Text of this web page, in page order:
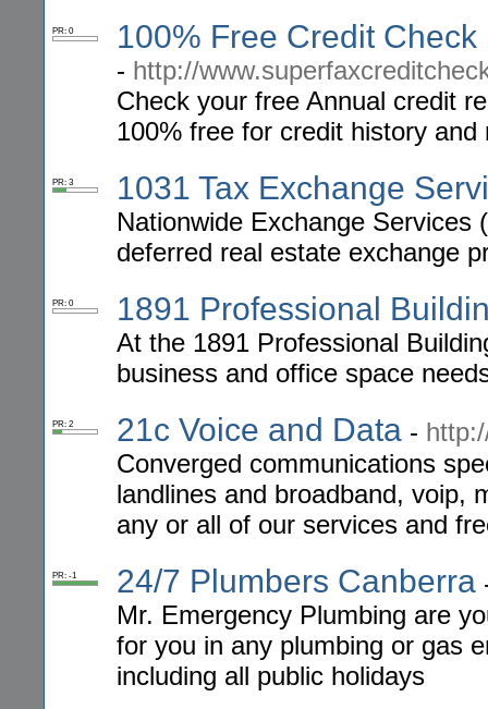
PR: 0 100% Free Credit
- http://
Check your free Annual credit
100% free for credit history and
PR: 3 1031 Tax Exchange
Nationwide Exchange Services
deferred real estate exchange
PR: 0 1891 Professional
At the 1891 Professional
business and office space
PR: 2 21c Voice and Data -
Converged communications
landlines and broadband, voip,
any or all of our services and
PR: -1 24/7 Plumbers Canberra
Mr. Emergency Plumbing are
for you in any plumbing or gas
including all public holidays